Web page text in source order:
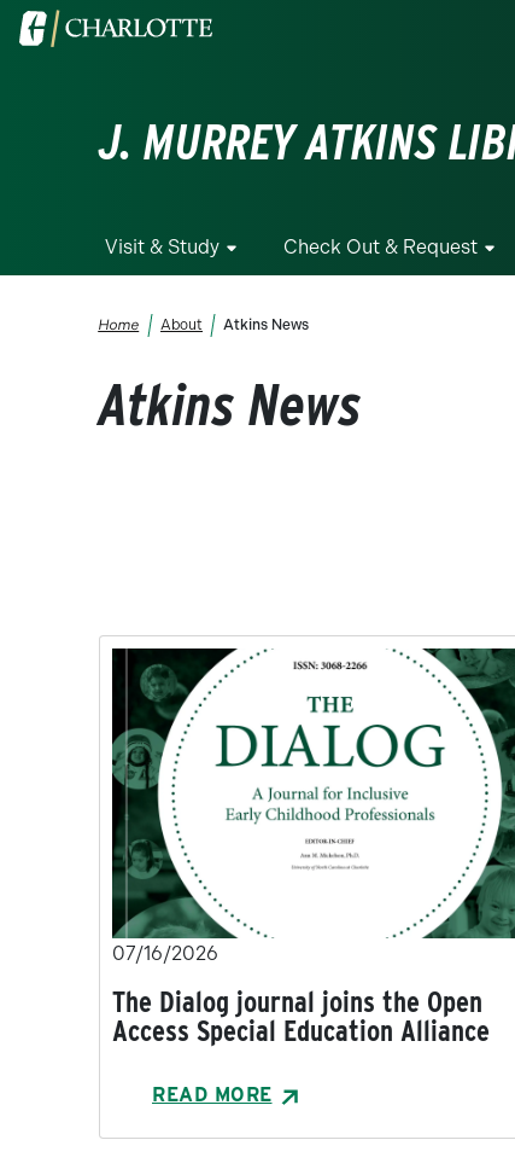
Skip to main content
Visit the University of North Carolina at Charlotte
J. MURREY ATKINS
Visit & Study Check Out & Request
Breadcrumb
Home About Atkins News
Atkins News
07/16/2026
The Dialog journal joins the Open
Access Special Education Alliance
READ MORE